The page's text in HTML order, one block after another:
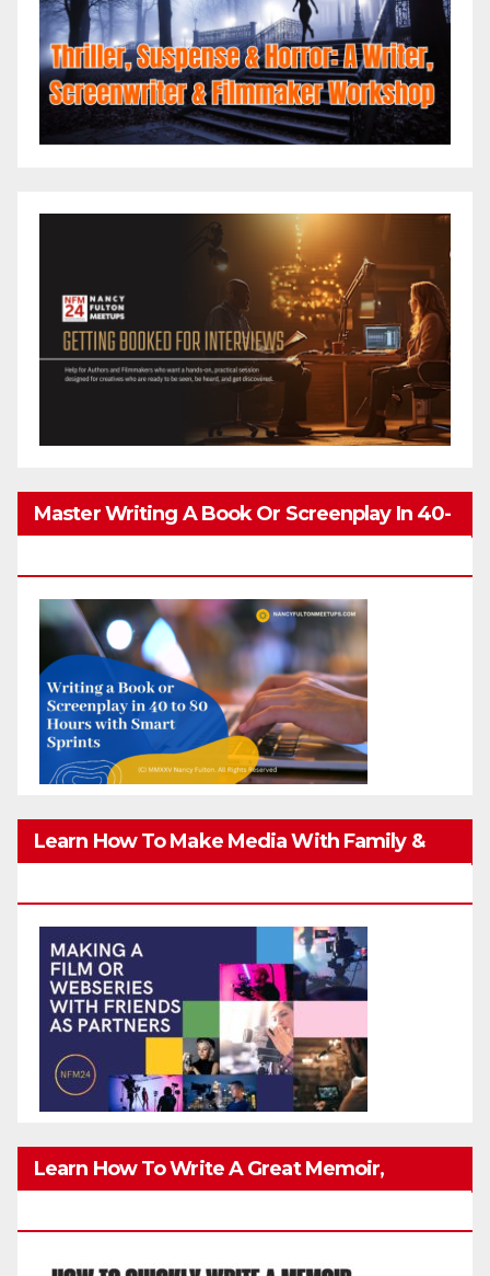
Master Writing A Book Or Screenplay In 40-
Learn How To Make Media With Family &
Learn How To Write A Great Memoir,